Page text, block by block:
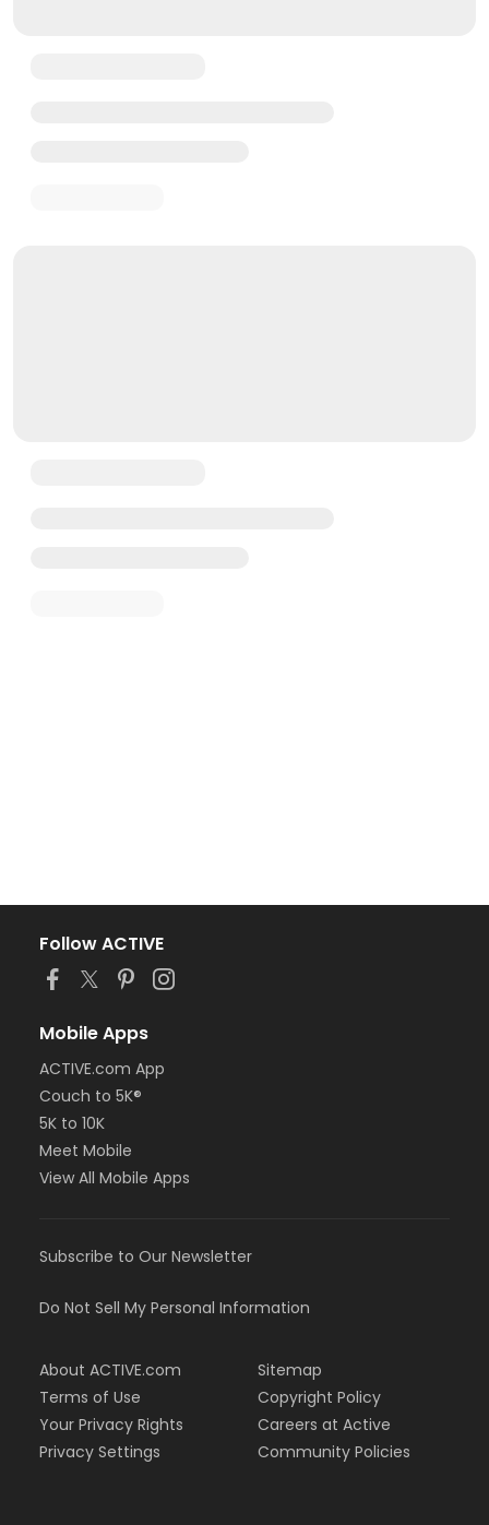
Follow ACTIVE
Mobile Apps
ACTIVE.com App
Couch to 5K®
5K to 10K
Meet Mobile
View All Mobile Apps
Subscribe to Our Newsletter
Do Not Sell My Personal Information
About ACTIVE.com
Terms of Use
Your Privacy Rights
Privacy Settings
Sitemap
Copyright Policy
Careers at Active
Community Policies